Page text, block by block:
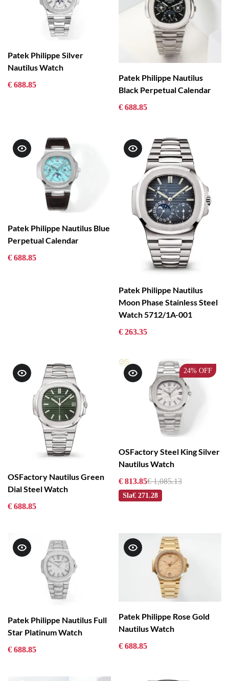
Patek Philippe Silver
Nautilus Watch
€ 688.85
Patek Philippe Nautilus
Black Perpetual Calendar
€ 688.85
Patek Philippe Nautilus Blue
Perpetual Calendar
€ 688.85
Patek Philippe Nautilus
Moon Phase Stainless Steel
Watch 5712/1A-001
€ 263.35
OSFactory Nautilus Green
Dial Steel Watch
€ 688.85
24% OFF
OSFactory Steel King Silver
Nautilus Watch
€ 813.85€ 1,085.13
Sla€ 271.28
Patek Philippe Nautilus Full
Star Platinum Watch
€ 688.85
Patek Philippe Rose Gold
Nautilus Watch
€ 688.85